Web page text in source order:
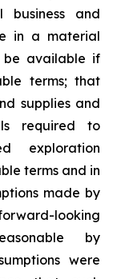
business and
in a material
be available if
terms; that
supplies and
required to
exploration
terms and in
made by
looking
by
were